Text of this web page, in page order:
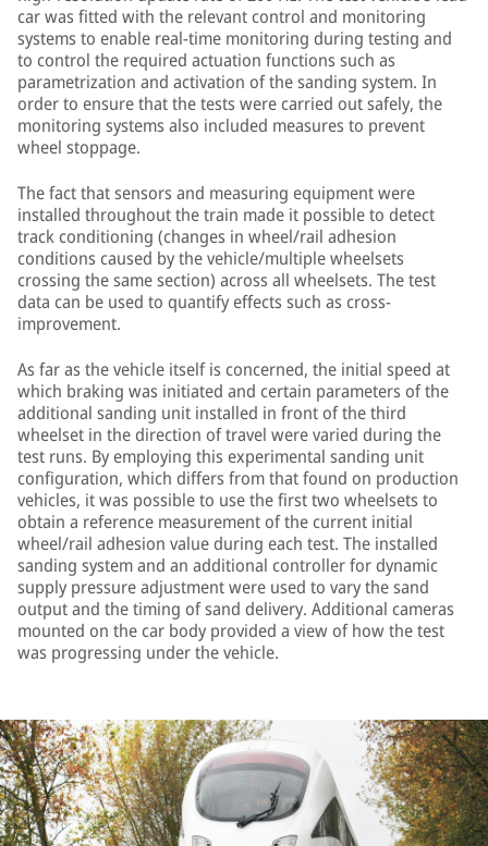
car was fitted with the relevant control and monitoring
systems to enable real-time monitoring during testing and
to control the required actuation functions such as
parametrization and activation of the sanding system. In
order to ensure that the tests were carried out safely, the
monitoring systems also included measures to prevent
wheel stoppage.
The fact that sensors and measuring equipment were
installed throughout the train made it possible to detect
track conditioning (changes in wheel/rail adhesion
conditions caused by the vehicle/multiple wheelsets
crossing the same section) across all wheelsets. The test
data can be used to quantify effects such as cross-
improvement.
As far as the vehicle itself is concerned, the initial speed at
which braking was initiated and certain parameters of the
additional sanding unit installed in front of the third
wheelset in the direction of travel were varied during the
test runs. By employing this experimental sanding unit
configuration, which differs from that found on production
vehicles, it was possible to use the first two wheelsets to
obtain a reference measurement of the current initial
wheel/rail adhesion value during each test. The installed
sanding system and an additional controller for dynamic
supply pressure adjustment were used to vary the sand
output and the timing of sand delivery. Additional cameras
mounted on the car body provided a view of how the test
was progressing under the vehicle.